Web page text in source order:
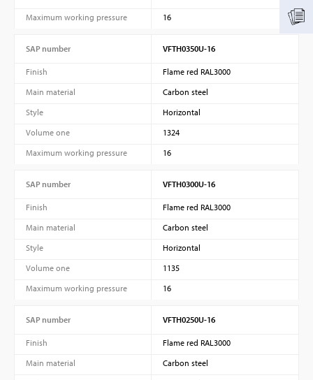
Maximum working pressure
16
SAP number VFTH0350U-16
Finish
Flame red RAL3000
Main material
Carbon steel
Style
Horizontal
Volume one
1324
Maximum working pressure
16
SAP number VFTH0300U-16
Finish
Flame red RAL3000
Main material
Carbon steel
Style
Horizontal
Volume one
1135
Maximum working pressure
16
SAP number VFTH0250U-16
Finish
Flame red RAL3000
Main material
Carbon steel